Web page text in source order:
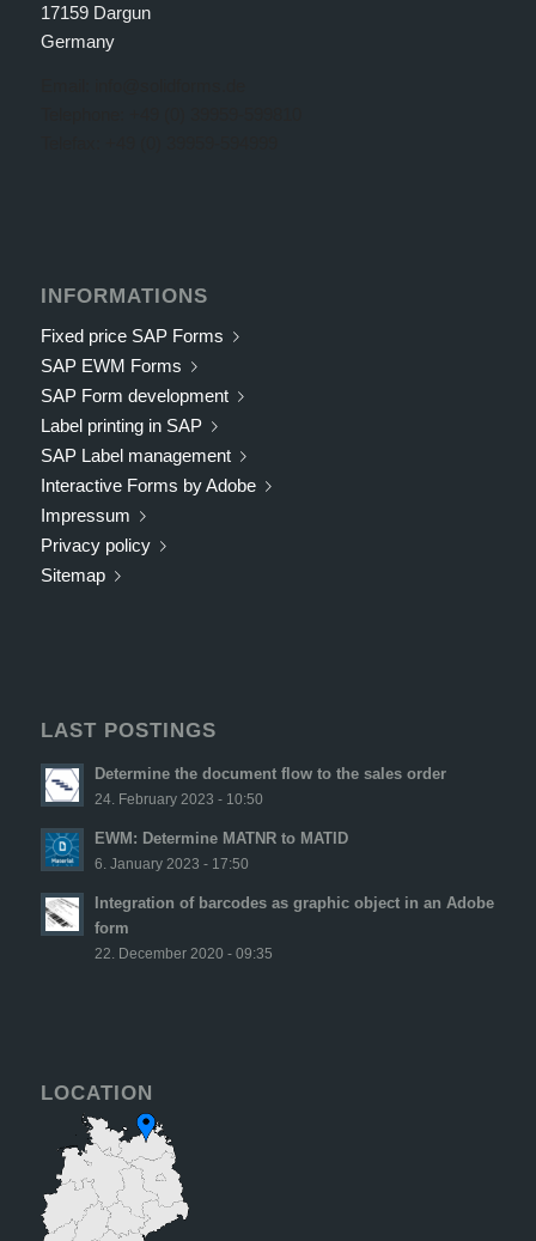
17159 Dargun
Germany
INFORMATIONS
Fixed price SAP Forms
SAP EWM Forms
SAP Form development
Label printing in SAP
SAP Label management
Interactive Forms by Adobe
Impressum
Privacy policy
Sitemap
LAST POSTINGS
Determine the document flow to the sales order
24. February 2023 - 10:50
EWM: Determine MATNR to MATID
6. January 2023 - 17:50
Integration of barcodes as graphic object in an Adobe
form
22. December 2020 - 09:35
LOCATION